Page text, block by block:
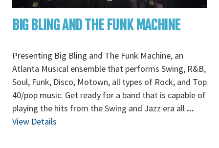
BIG BLING AND THE FUNK MACHINE
Presenting Big Bling and The Funk Machine, an
Atlanta Musical ensemble that performs Swing, R&B,
Soul, Funk, Disco, Motown, all types of Rock, and Top
40/pop music. Get ready for a band that is capable of
playing the hits from the Swing and Jazz era all ...
View Details